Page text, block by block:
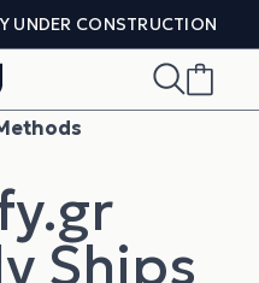
UNDER CONSTRUCTION
Ships